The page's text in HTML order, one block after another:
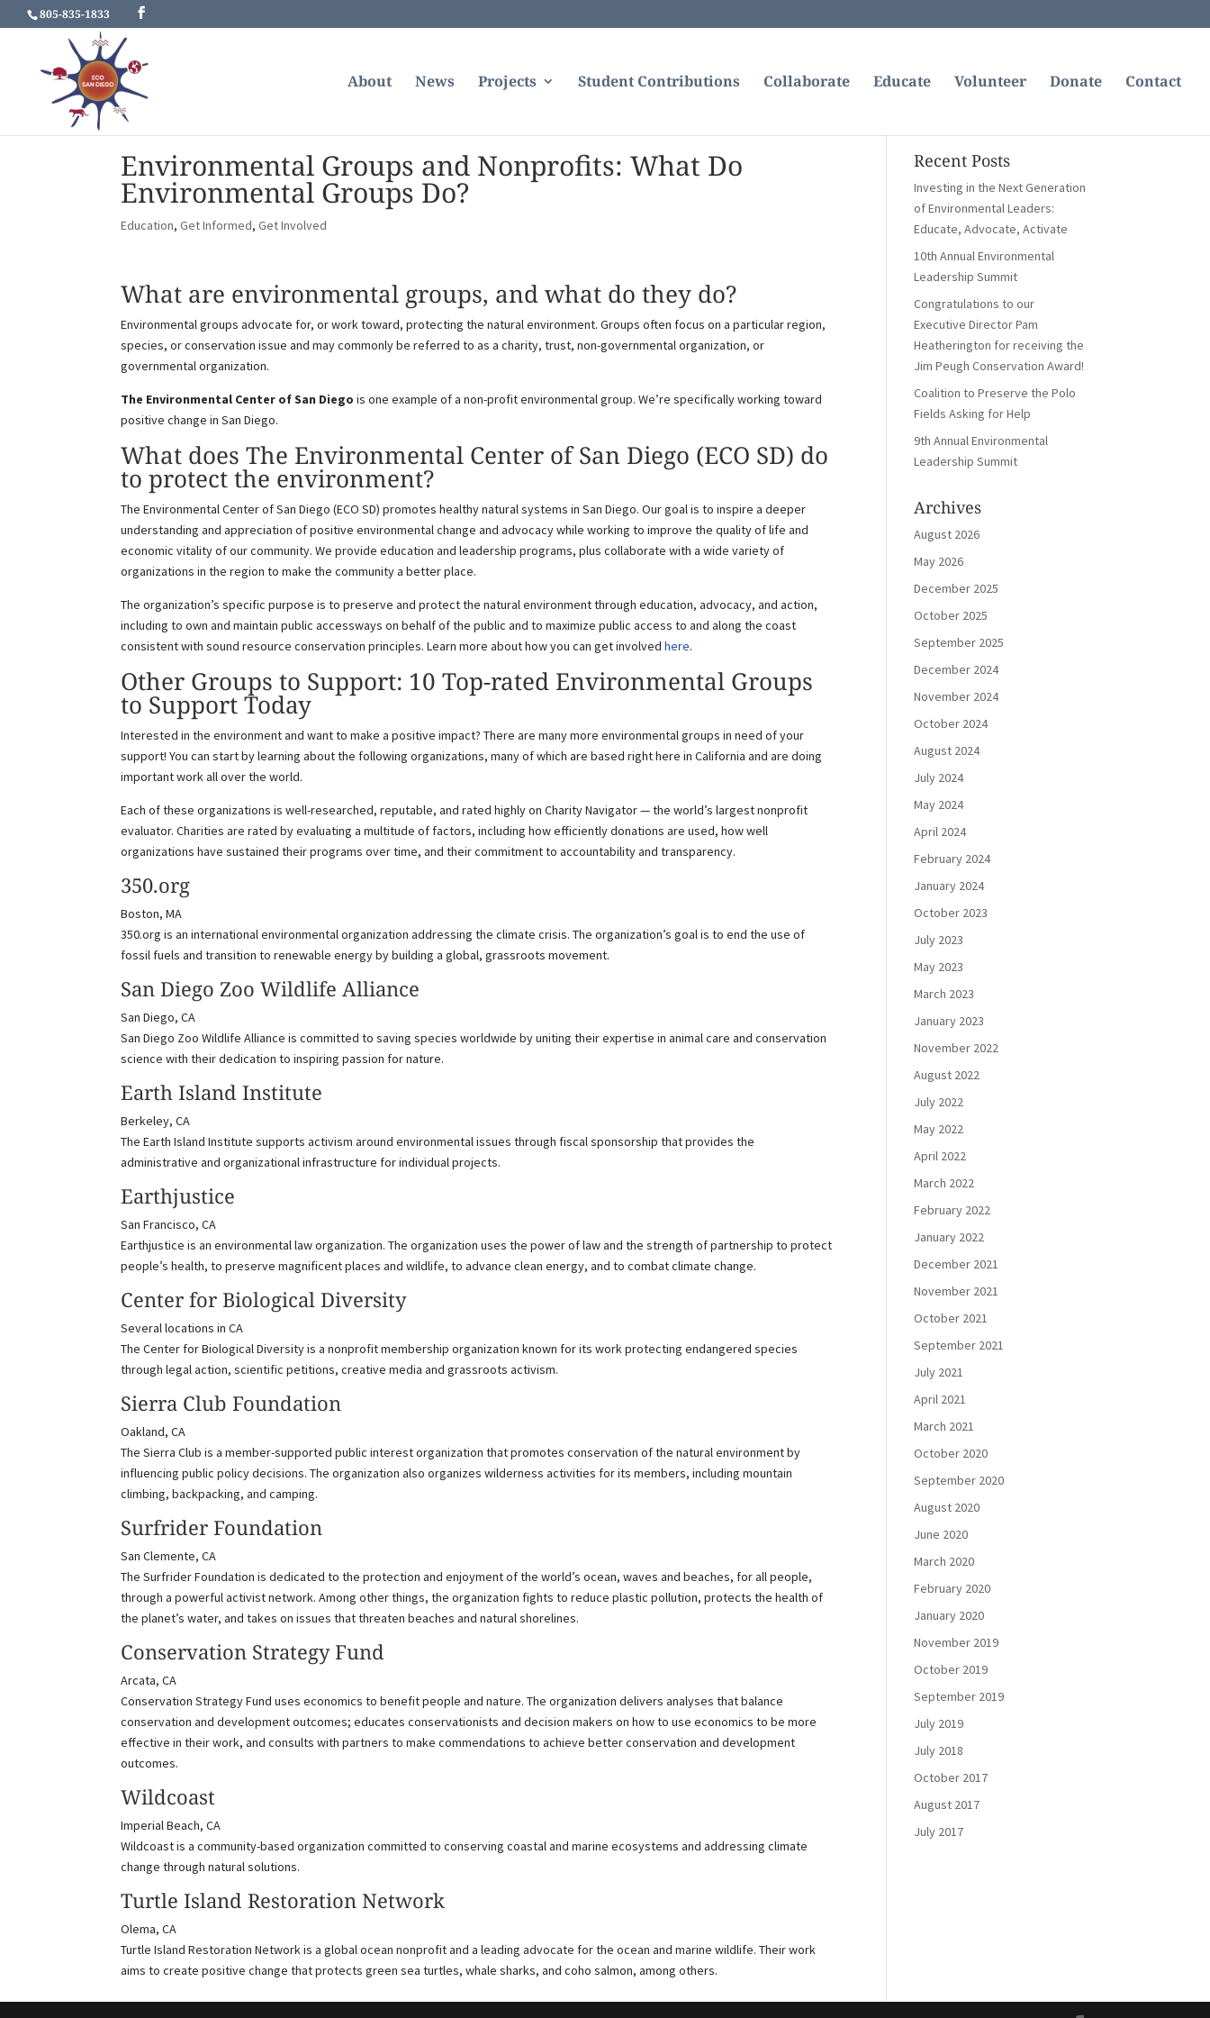
805-835-1833
About News Projects Student Contributions Collaborate Educate Volunteer Donate Contact
Environmental Groups and Nonprofits: What Do
Environmental Groups Do?
Education,Get Informed,Get Involved
What are environmental groups, and what do they do?
Environmental groups advocate for, or work toward, protecting the natural environment. Groups often focus on a particular region,
species, or conservation issue and may commonly be referred to as a charity, trust, non-governmental organization, or
governmental organization.
The Environmental Center of San Diego is one example of a non-profit environmental group. We’re specifically working toward
positive change in San Diego.
What does The Environmental Center of San Diego (ECO SD) do
to protect the environment?
The Environmental Center of San Diego (ECO SD) promotes healthy natural systems in San Diego. Our goal is to inspire a deeper
understanding and appreciation of positive environmental change and advocacy while working to improve the quality of life and
economic vitality of our community. We provide education and leadership programs, plus collaborate with a wide variety of
organizations in the region to make the community a better place.
The organization’s specific purpose is to preserve and protect the natural environment through education, advocacy, and action,
including to own and maintain public accessways on behalf of the public and to maximize public access to and along the coast
consistent with sound resource conservation principles. Learn more about how you can get involvedhere.
Other Groups to Support: 10 Top-rated Environmental Groups
to Support Today
Interested in the environment and want to make a positive impact? There are many more environmental groups in need of your
support! You can start by learning about the following organizations, many of which are based right here in California and are doing
important work all over the world.
Each of these organizations is well-researched, reputable, and rated highly on Charity Navigator — the world’s largest nonprofit
evaluator. Charities are rated by evaluating a multitude of factors, including how efficiently donations are used, how well
organizations have sustained their programs over time, and their commitment to accountability and transparency.
350.org
Boston, MA
350.org is an international environmental organization addressing the climate crisis. The organization’s goal is to end the use of
fossil fuels and transition to renewable energy by building a global, grassroots movement.
San Diego Zoo Wildlife Alliance
San Diego, CA
San Diego Zoo Wildlife Alliance is committed to saving species worldwide by uniting their expertise in animal care and conservation
science with their dedication to inspiring passion for nature.
Earth Island Institute
Berkeley, CA
The Earth Island Institute supports activism around environmental issues through fiscal sponsorship that provides the
administrative and organizational infrastructure for individual projects.
Earthjustice
San Francisco, CA
Earthjustice is an environmental law organization. The organization uses the power of law and the strength of partnership to protect
people’s health, to preserve magnificent places and wildlife, to advance clean energy, and to combat climate change.
Center for Biological Diversity
Several locations in CA
The Center for Biological Diversity is a nonprofit membership organization known for its work protecting endangered species
through legal action, scientific petitions, creative media and grassroots activism.
Sierra Club Foundation
Oakland, CA
The Sierra Club is a member-supported public interest organization that promotes conservation of the natural environment by
influencing public policy decisions. The organization also organizes wilderness activities for its members, including mountain
climbing, backpacking, and camping.
Surfrider Foundation
San Clemente, CA
The Surfrider Foundation is dedicated to the protection and enjoyment of the world’s ocean, waves and beaches, for all people,
through a powerful activist network. Among other things, the organization fights to reduce plastic pollution, protects the health of
the planet’s water, and takes on issues that threaten beaches and natural shorelines.
Conservation Strategy Fund
Arcata, CA
Conservation Strategy Fund uses economics to benefit people and nature. The organization delivers analyses that balance
conservation and development outcomes; educates conservationists and decision makers on how to use economics to be more
effective in their work, and consults with partners to make commendations to achieve better conservation and development
outcomes.
Wildcoast
Imperial Beach, CA
Wildcoast is a community-based organization committed to conserving coastal and marine ecosystems and addressing climate
change through natural solutions.
Turtle Island Restoration Network
Olema, CA
Turtle Island Restoration Network is a global ocean nonprofit and a leading advocate for the ocean and marine wildlife. Their work
aims to create positive change that protects green sea turtles, whale sharks, and coho salmon, among others.
Recent Posts
Investing in the Next Generation
of Environmental Leaders:
Educate, Advocate, Activate
10th Annual Environmental
Leadership Summit
Congratulations to our
Executive Director Pam
Heatherington for receiving the
Jim Peugh Conservation Award!
Coalition to Preserve the Polo
Fields Asking for Help
9th Annual Environmental
Leadership Summit
Archives
August 2026
May 2026
December 2025
October 2025
September 2025
December 2024
November 2024
October 2024
August 2024
July 2024
May 2024
April 2024
February 2024
January 2024
October 2023
July 2023
May 2023
March 2023
January 2023
November 2022
August 2022
July 2022
May 2022
April 2022
March 2022
February 2022
January 2022
December 2021
November 2021
October 2021
September 2021
July 2021
April 2021
March 2021
October 2020
September 2020
August 2020
June 2020
March 2020
February 2020
January 2020
November 2019
October 2019
September 2019
July 2019
July 2018
October 2017
August 2017
July 2017